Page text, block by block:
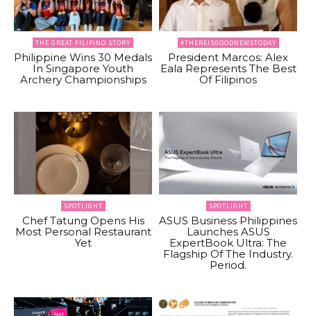
THE GREAT FILIPINO STORY
Philippine Wins 30 Medals
In Singapore Youth
Archery Championships
#THEREISGOODNEWSTODAY
President Marcos: Alex
Eala Represents The Best
Of Filipinos
SPOTLIGHT
Chef Tatung Opens His
Most Personal Restaurant
Yet
SPOTLIGHT
ASUS Business Philippines
Launches ASUS
ExpertBook Ultra: The
Flagship Of The Industry.
Period.